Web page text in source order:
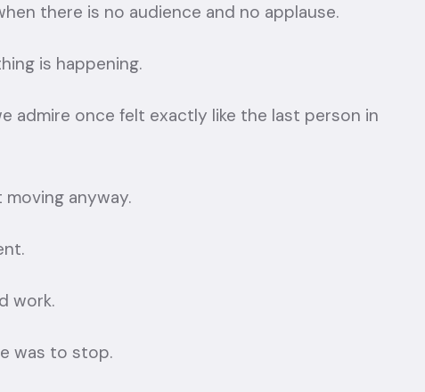
there is no audience and no applause.
is happening.
admire once felt exactly like the last person in
anyway.
work.
was to stop.